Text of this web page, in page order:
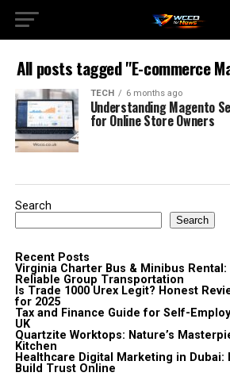
All posts tagged "E-commerce
TECH 6 months ago
Understanding Magento
for Online Store Owners
Search
Search
Recent Posts
Virginia Charter Bus & Minibus
Reliable Group Transportation
Is Trade 1000 Urex Legit? Honest
for 2025
Tax and Finance Guide for Self-
UK
Quartzite Worktops: Nature’s
Kitchen
Healthcare Digital Marketing in Dubai:
Build Trust Online